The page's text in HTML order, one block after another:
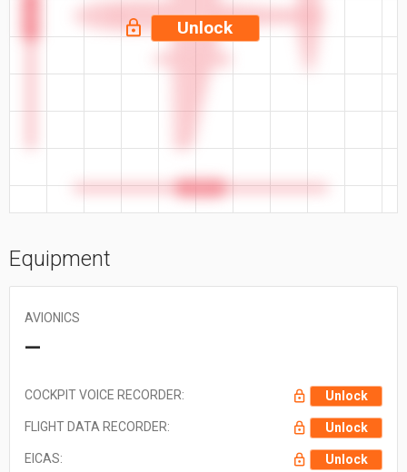
Unlock
Equipment
AVIONICS
—
COCKPIT VOICE RECORDER: Unlock
FLIGHT DATA RECORDER: Unlock
EICAS: Unlock